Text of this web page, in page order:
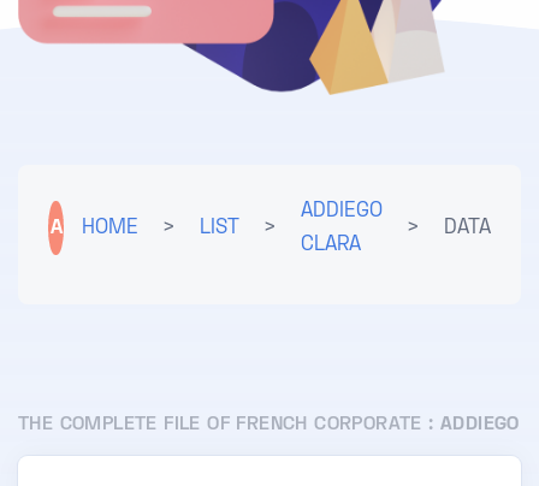
A HOME > LIST >
ADDIEGO
CLARA
> DATA
THE COMPLETE FILE OF FRENCH CORPORATE : ADDIEGO